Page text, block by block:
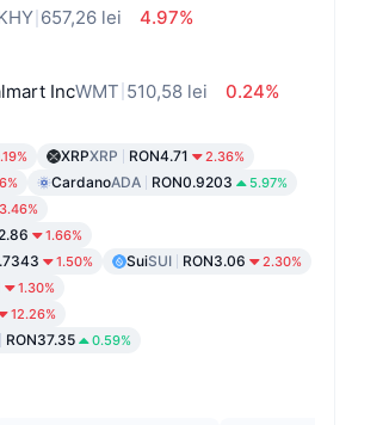
657,26 lei
4.97%
IncWMT 510,58 lei 0.24%
XRPXRP RON4.71 2.36%
CardanoADA RON0.9203 5.97%
1.66%
1.50% SuiSUI RON3.06 2.30%
1.30%
12.26%
RON37.35 0.59%